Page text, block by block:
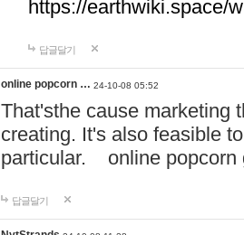
https://earthwiki.space/
답글달기
online popcorn … 24-10-08 05:52
That'sthe cause marketing
creating. It's also feasible
particular. online
답글달기